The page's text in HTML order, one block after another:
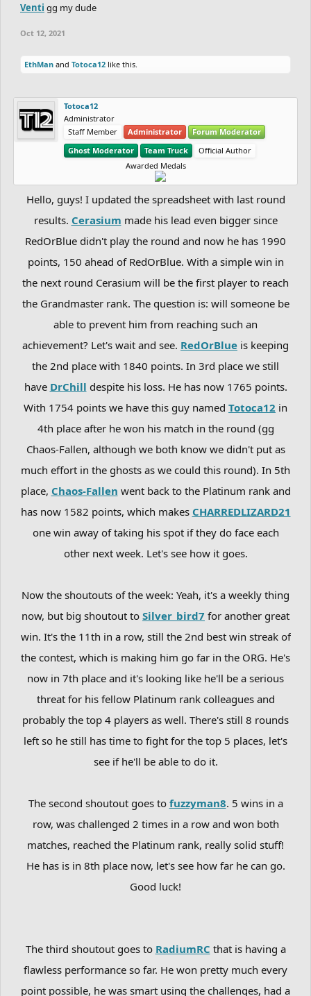
Venti gg my dude
Oct 12, 2021
EthMan and Totoca12 like this.
Totoca12
Administrator
Staff Member
Administrator
Forum Moderator
Ghost Moderator
Team Truck
Official Author
Awarded Medals
Hello, guys! I updated the spreadsheet with last round
results. Cerasium made his lead even bigger since
RedOrBlue didn't play the round and now he has 1990
points, 150 ahead of RedOrBlue. With a simple win in
the next round Cerasium will be the first player to reach
the Grandmaster rank. The question is: will someone be
able to prevent him from reaching such an
achievement? Let's wait and see. RedOrBlue is keeping
the 2nd place with 1840 points. In 3rd place we still
have DrChill despite his loss. He has now 1765 points.
With 1754 points we have this guy named Totoca12 in
4th place after he won his match in the round (gg
Chaos-Fallen, although we both know we didn't put as
much effort in the ghosts as we could this round). In 5th
place, Chaos-Fallen went back to the Platinum rank and
has now 1582 points, which makes CHARREDLIZARD21
one win away of taking his spot if they do face each
other next week. Let's see how it goes.
Now the shoutouts of the week: Yeah, it's a weekly thing
now, but big shoutout to Silver_bird7 for another great
win. It's the 11th in a row, still the 2nd best win streak of
the contest, which is making him go far in the ORG. He's
now in 7th place and it's looking like he'll be a serious
threat for his fellow Platinum rank colleagues and
probably the top 4 players as well. There's still 8 rounds
left so he still has time to fight for the top 5 places, let's
see if he'll be able to do it.
The second shoutout goes to fuzzyman8. 5 wins in a
row, was challenged 2 times in a row and won both
matches, reached the Platinum rank, really solid stuff!
He has is in 8th place now, let's see how far he can go.
Good luck!
The third shoutout goes to RadiumRC that is having a
flawless performance so far. He won pretty much every
point possible, he was smart using the challenges, had a